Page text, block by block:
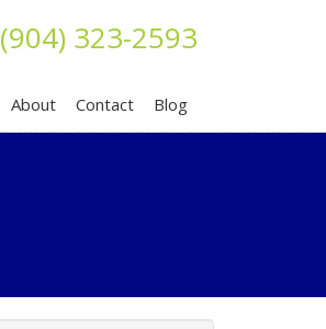
(904) 323-2593
About Contact Blog